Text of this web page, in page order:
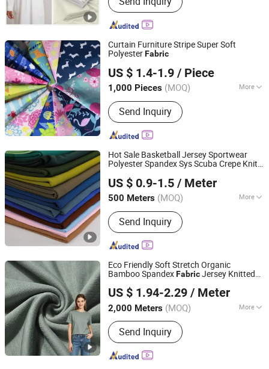
Fabric, Suiting Fabric, Twill Fabric,
Uniform Fabric, TR Design Fabric, TR
Curtain Furniture Stripe Super Soft
PolyesterFabric
US $ 1.4-1.9 / Piece
1,000 Pieces (MOQ) More
Knitting Technics :
Send Inquiry
Suzhou Yangwen Textile Co., Ltd
Jiangsu, China Since 2025
Hot Sale Basketball Jersey Sportwear
Polyester Spandex Sys Scuba Crepe Knit
US $ 0.9-1.5 / Meter
500 Meters (MOQ) More
Main Products:Knitted Fabric, Jersey
Fabric, Bird Eye Fabric, Scuba Fabric,
Mesh Fabric, Interlock Fabric, Sys
Fabric, 4 Way Stretch Fabric, Rib
Fabric, Spandex Stretch Fabric
Send Inquiry
Shaoxing Keqiao Huihong Textile Co., Ltd.
Zhejiang, China Since 2025
Eco Friendly Soft Stretch Organic
Bamboo SpandexFabricJersey Knitted
Sleepsuits, and Hypoallergenic Garments
US $ 1.94-2.29 / Meter
2,000 Meters (MOQ) More
Technics :Knitted
Send Inquiry
Shaoxing Suerte Textile Co., Ltd.
Zhejiang, China Since 2023